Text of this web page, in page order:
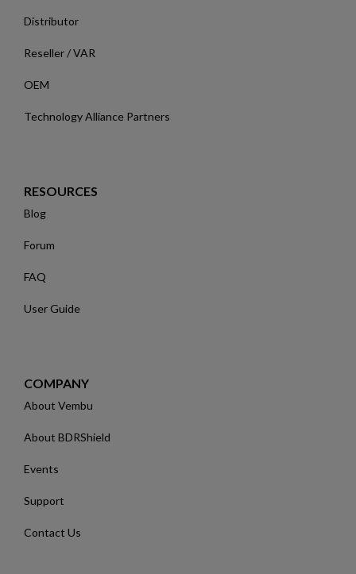
Distributor
Reseller / VAR
OEM
Technology Alliance Partners
RESOURCES
Blog
Forum
FAQ
User Guide
COMPANY
About Vembu
About BDRShield
Events
Support
Contact Us